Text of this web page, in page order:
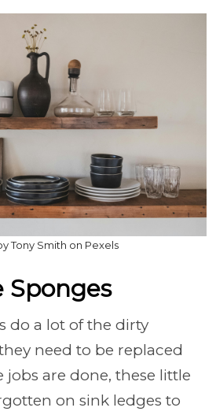
Tony Smith on Pexels
Sponges
do a lot of the dirty
need to be replaced
jobs are done, these little
on sink ledges to